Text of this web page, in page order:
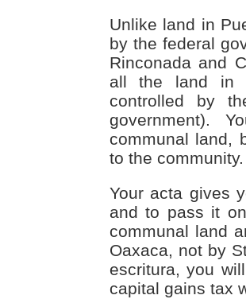
Unlike land in
by the federal
Rinconada and
all the land in
controlled by
government).
communal land,
to the community.
Your acta gives
and to pass it
communal land
Oaxaca, not by
escritura, you
capital gains tax